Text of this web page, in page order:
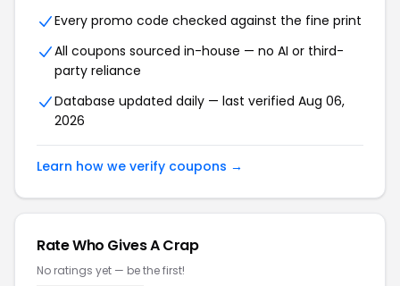
Every promo code checked against the fine print
All coupons sourced in-house — no AI or third-
party reliance
Database updated daily — last verified Aug 06,
2026
Learn how we verify coupons →
Rate Who Gives A Crap
No ratings yet — be the first!